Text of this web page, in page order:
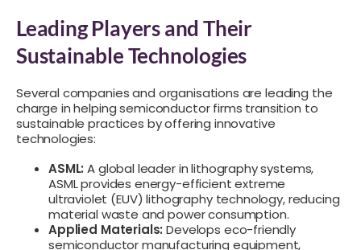
Leading Players and Their
Sustainable Technologies
Several companies and organisations are leading the
charge in helping semiconductor firms transition to
sustainable practices by offering innovative
technologies:
ASML: A global leader in lithography systems,
ASML provides energy-efficient extreme
ultraviolet (EUV) lithography technology, reducing
material waste and power consumption.
Applied Materials: Develops eco-friendly
semiconductor manufacturing equipment,